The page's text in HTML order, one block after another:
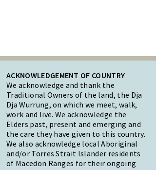
ACKNOWLEDGEMENT OF COUNTRY
We acknowledge and thank the
Traditional Owners of the land, the Dja
Dja Wurrung, on which we meet, walk,
work and live. We acknowledge the
Elders past, present and emerging and
the care they have given to this country.
We also acknowledge local Aboriginal
and/or Torres Strait Islander residents
of Macedon Ranges for their ongoing